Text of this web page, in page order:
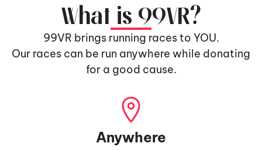
What is 99VR?
99VR brings running races to YOU.
Our races can be run anywhere while donating
for a good cause.
Anywhere